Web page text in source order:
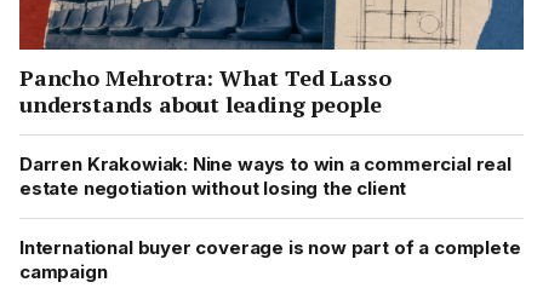
Pancho Mehrotra: What Ted Lasso
understands about leading people
Darren Krakowiak: Nine ways to win a commercial real
estate negotiation without losing the client
International buyer coverage is now part of a complete
campaign